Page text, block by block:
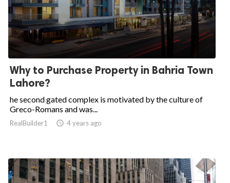
Why to Purchase Property in Bahria Town
Lahore?
he second gated complex is motivated by the culture of
Greco-Romans and was...
RealBuilder1  4 years ago